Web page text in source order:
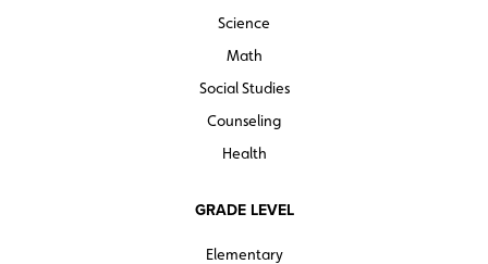
Science
Math
Social Studies
Counseling
Health
GRADE LEVEL
Elementary